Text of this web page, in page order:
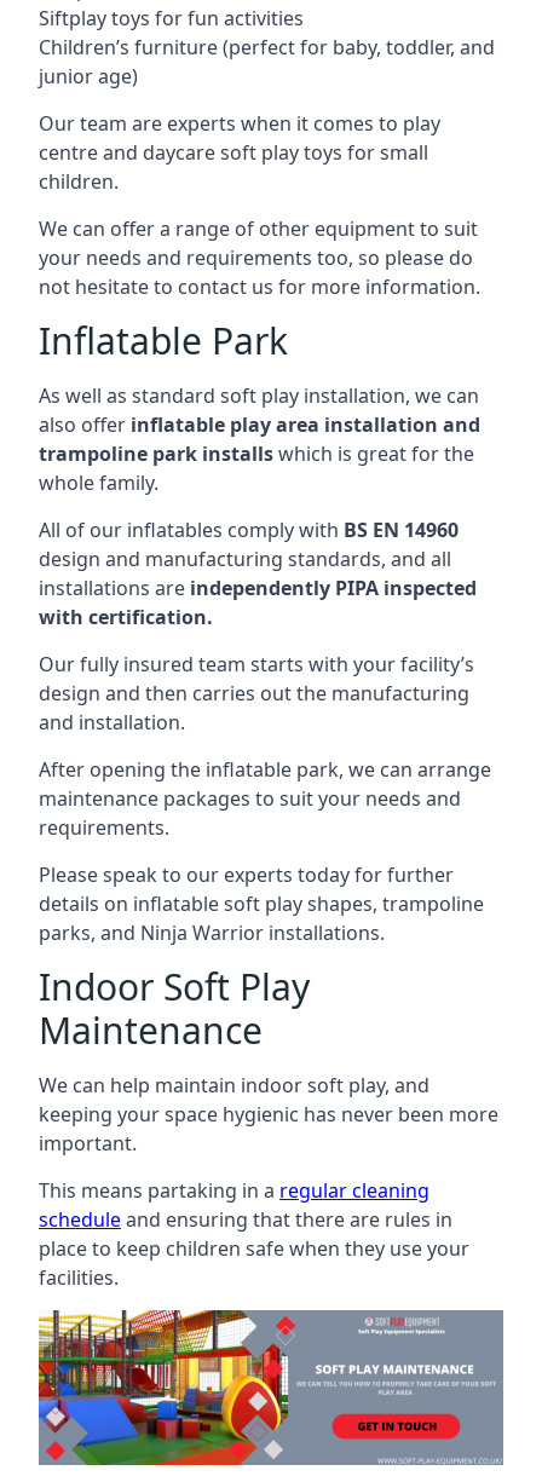
Siftplay toys for fun activities
Children’s furniture (perfect for baby, toddler, and
junior age)
Our team are experts when it comes to play
centre and daycare soft play toys for small
children.
We can offer a range of other equipment to suit
your needs and requirements too, so please do
not hesitate to contact us for more information.
Inflatable Park
As well as standard soft play installation, we can
also offer inflatable play area installation and
trampoline park installswhich is great for the
whole family.
All of our inflatables comply with BS EN 14960
design and manufacturing standards, and all
installations are independently PIPA inspected
with certification.
Our fully insured team starts with your facility’s
design and then carries out the manufacturing
and installation.
After opening the inflatable park, we can arrange
maintenance packages to suit your needs and
requirements.
Please speak to our experts today for further
details on inflatable soft play shapes, trampoline
parks, and Ninja Warrior installations.
Indoor Soft Play
Maintenance
We can help maintain indoor soft play, and
keeping your space hygienic has never been more
important.
This means partaking in a regular cleaning
scheduleand ensuring that there are rules in
place to keep children safe when they use your
facilities.